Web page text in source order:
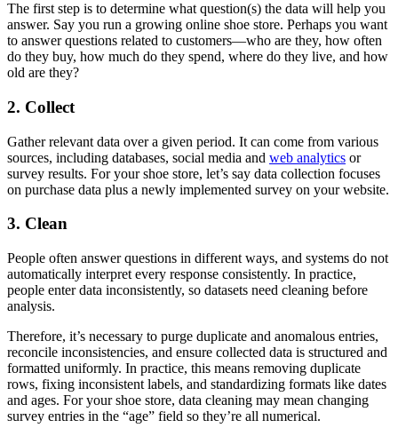
The first step is to determine what question(s) the data will help you
answer. Say you run a growing online shoe store. Perhaps you want
to answer questions related to customers—who are they, how often
do they buy, how much do they spend, where do they live, and how
old are they?
2. Collect
Gather relevant data over a given period. It can come from various
sources, including databases, social media and web analytics or
survey results. For your shoe store, let’s say data collection focuses
on purchase data plus a newly implemented survey on your website.
3. Clean
People often answer questions in different ways, and systems do not
automatically interpret every response consistently. In practice,
people enter data inconsistently, so datasets need cleaning before
analysis.
Therefore, it’s necessary to purge duplicate and anomalous entries,
reconcile inconsistencies, and ensure collected data is structured and
formatted uniformly. In practice, this means removing duplicate
rows, fixing inconsistent labels, and standardizing formats like dates
and ages. For your shoe store, data cleaning may mean changing
survey entries in the “age” field so they’re all numerical.